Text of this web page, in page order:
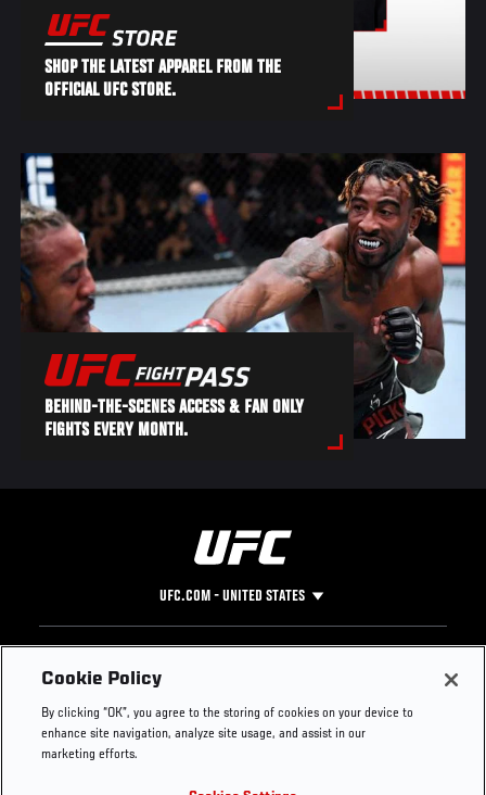
SHOP THE LATEST APPAREL FROM THE
OFFICIAL UFC STORE.
BEHIND-THE-SCENES ACCESS & FAN ONLY
FIGHTS EVERY MONTH.
UFC.COM - UNITED STATES
Footer
UFC
UFC Foundation
UFC Careers
Instagram
Press
Cookie Policy
By clicking “OK”, you agree to the storing of cookies on your device to
enhance site navigation, analyze site usage, and assist in our
marketing efforts.